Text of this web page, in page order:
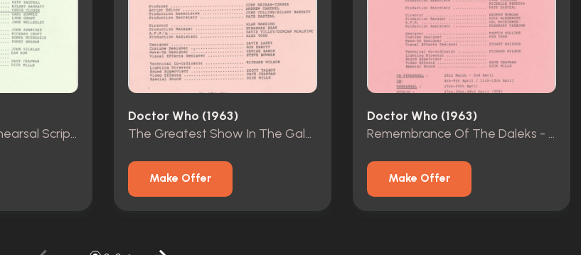
Silver Nemesis - Rehearsal Scripts - Episodes 1-3
Doctor Who (1963)
The Greatest Show In The Galaxy - Rehearsal Scripts - Episodes 1-4
Make Offer
Doctor Who (1963)
Remembrance Of The Daleks - Rehearsal Scripts - Episodes 1-4
Make Offer